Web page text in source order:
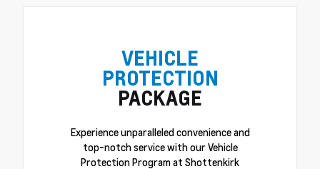
VEHICLE
PROTECTION
PACKAGE
Experience unparalleled convenience and
top-notch service with our Vehicle
Protection Program at Shottenkirk